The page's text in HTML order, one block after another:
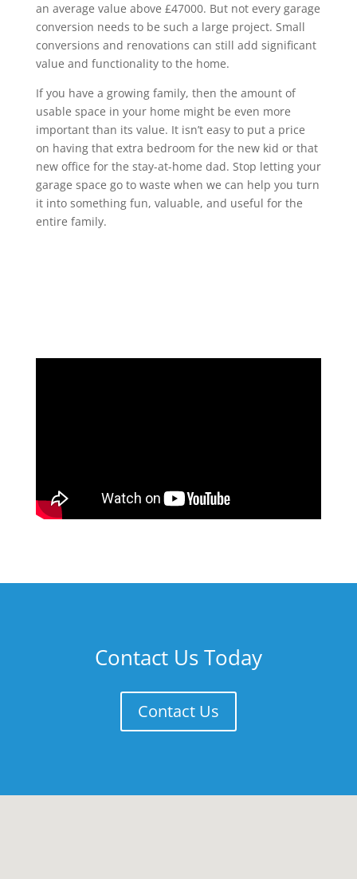
an average value above £47000. But not every garage
conversion needs to be such a large project. Small
conversions and renovations can still add significant
value and functionality to the home.
If you have a growing family, then the amount of
usable space in your home might be even more
important than its value. It isn’t easy to put a price
on having that extra bedroom for the new kid or that
new office for the stay-at-home dad. Stop letting your
garage space go to waste when we can help you turn
it into something fun, valuable, and useful for the
entire family.
Contact Us Today
Contact Us